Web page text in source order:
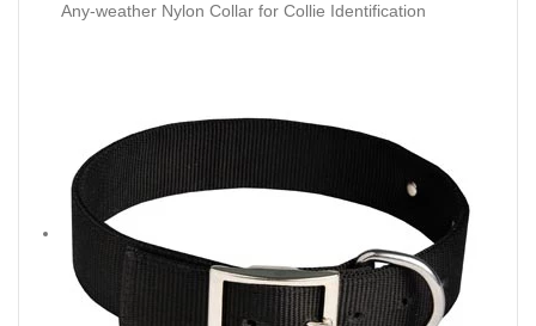
Any-weather Nylon Collar for Collie Identification